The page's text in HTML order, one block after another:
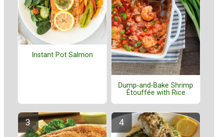
Instant Pot Salmon
Dump-and-Bake Shrimp
Étouffée with Rice